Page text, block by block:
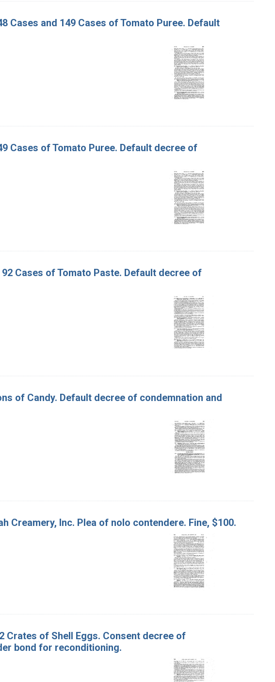
Cases and 149 Cases of Tomato Puree. Default
Cases of Tomato Puree. Default decree of
Cases of Tomato Paste. Default decree of
of Candy. Default decree of condemnation and
Creamery, Inc. Plea of nolo contendere. Fine, $100.
Crates of Shell Eggs. Consent decree of
bond for reconditioning.